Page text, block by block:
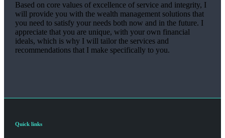
Based on core values of excellence of service and integrity, I
will provide you with the wealth management solutions that
you need to satisfy your needs both now and in the future. I
appreciate that you are unique, with your own financial
ideals, which is why I will tailor the services and
recommendations that I make specifically to you.
Quick links